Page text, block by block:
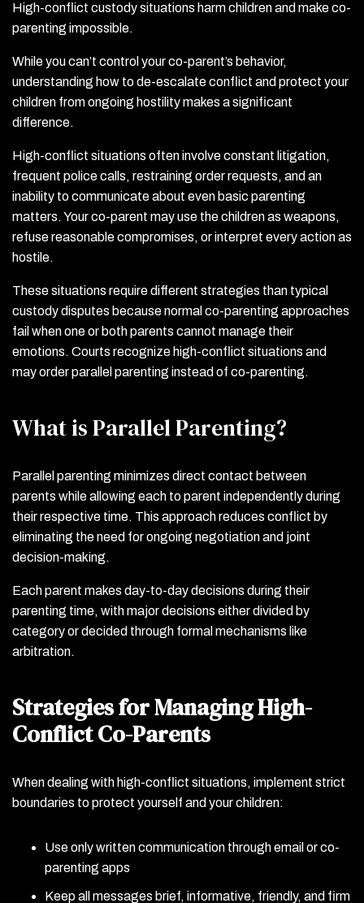
High-conflict custody situations harm children and make co-
parenting impossible.
While you can’t control your co-parent’s behavior,
understanding how to de-escalate conflict and protect your
children from ongoing hostility makes a significant
difference.
High-conflict situations often involve constant litigation,
frequent police calls, restraining order requests, and an
inability to communicate about even basic parenting
matters. Your co-parent may use the children as weapons,
refuse reasonable compromises, or interpret every action as
hostile.
These situations require different strategies than typical
custody disputes because normal co-parenting approaches
fail when one or both parents cannot manage their
emotions. Courts recognize high-conflict situations and
may order parallel parenting instead of co-parenting.
What is Parallel Parenting?
Parallel parenting minimizes direct contact between
parents while allowing each to parent independently during
their respective time. This approach reduces conflict by
eliminating the need for ongoing negotiation and joint
decision-making.
Each parent makes day-to-day decisions during their
parenting time, with major decisions either divided by
category or decided through formal mechanisms like
arbitration.
Strategies for Managing High-
Conflict Co-Parents
When dealing with high-conflict situations, implement strict
boundaries to protect yourself and your children:
Use only written communication through email or co-
parenting apps
Keep all messages brief, informative, friendly, and firm